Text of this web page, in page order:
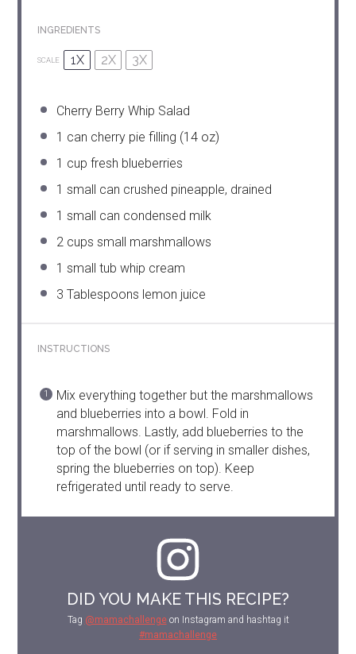
INGREDIENTS
SCALE 1X 2X 3X
Cherry Berry Whip Salad
1 can cherry pie filling (14 oz)
1 cup fresh blueberries
1 small can crushed pineapple, drained
1 small can condensed milk
2 cups small marshmallows
1 small tub whip cream
3 Tablespoons lemon juice
INSTRUCTIONS
Mix everything together but the marshmallows
and blueberries into a bowl. Fold in
marshmallows. Lastly, add blueberries to the
top of the bowl (or if serving in smaller dishes,
spring the blueberries on top). Keep
refrigerated until ready to serve.
DID YOU MAKE THIS RECIPE?
Tag @mamachallengeon Instagram and hashtag it
#mamachallenge